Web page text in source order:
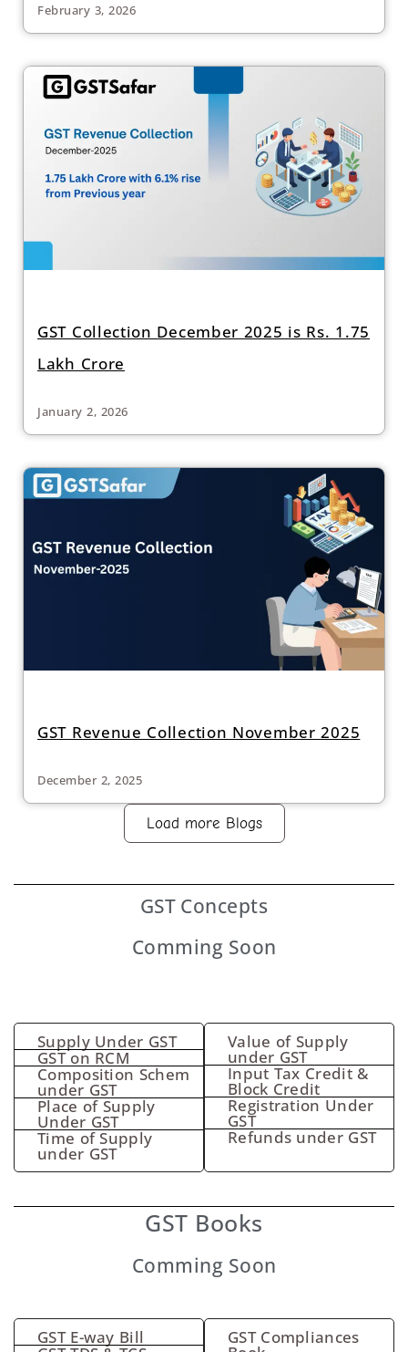
February 3, 2026
GST Collection December 2025 is Rs. 1.75
Lakh Crore
January 2, 2026
GST Revenue Collection November 2025
December 2, 2025
Load more Blogs
GST Concepts
Comming Soon
Supply Under GST
GST on RCM
Composition Schem
under GST
Place of Supply
Under GST
Time of Supply
under GST
Value of Supply
under GST
Input Tax Credit &
Block Credit
Registration Under
GST
Refunds under GST
GST Books
Comming Soon
GST E-way Bill GST Compliances